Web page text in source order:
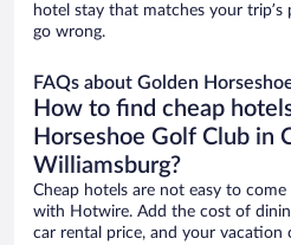
hotel stay that matches your
go wrong.
FAQs about Golden
How to find cheap
Horseshoe Golf Club in
Williamsburg?
Cheap hotels are not easy to
with Hotwire. Add the cost of
car rental price, and your vacation